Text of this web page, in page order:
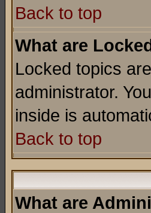
Back to top
What are
Locked topics
administrator.
inside is
Back to top
What are